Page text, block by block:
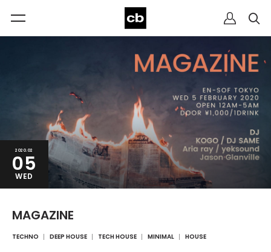
2020.02
05
WED
MAGAZINE
TECHNO DEEP HOUSE TECH HOUSE MINIMAL HOUSE